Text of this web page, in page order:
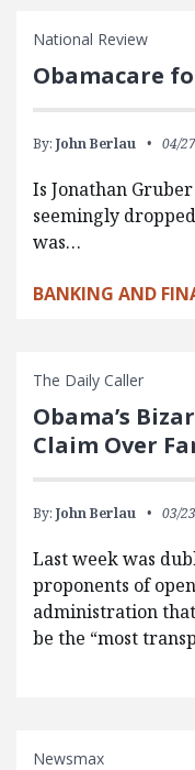
National Review
Obamacare
By: John Berlau 04/
Is Jonathan
seemingly
was…
BANKING AND
The Daily Caller
Obama’s
Claim Over
By: John Berlau 03/
Last week was
proponents of
administration
be the “most
Newsmax